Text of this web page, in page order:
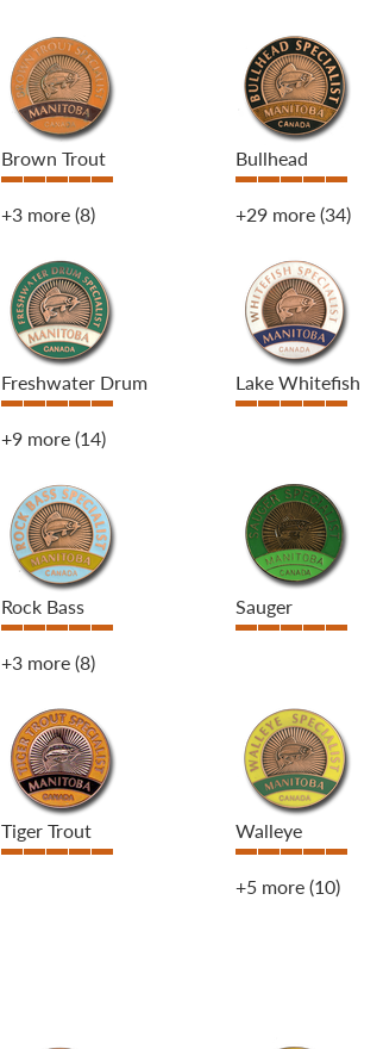
Brown Trout
+3 more(8)
Bullhead
+29 more(34)
Freshwater Drum
+9 more(14)
Lake Whitefish
Rock Bass
+3 more(8)
Sauger
Tiger Trout Walleye
+5 more(10)